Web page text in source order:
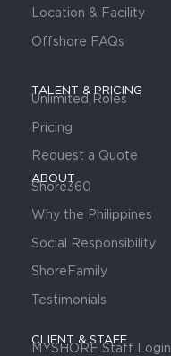
Location & Facility
Offshore FAQs
TALENT & PRICING
Unlimited Roles
Pricing
Request a Quote
ABOUT
Shore360
Why the Philippines
Social Responsibility
ShoreFamily
Testimonials
CLIENT & STAFF
MYSHORE Staff Login